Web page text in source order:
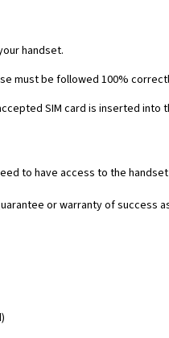
handset.
must be followed 100%
SIM card is inserted
to have access to the
or warranty of success